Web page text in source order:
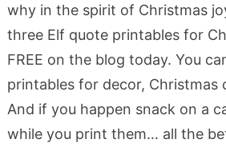
why in the spirit of Christmas
three Elf quote printables for
FREE on the blog today. You
printables for decor, Christmas
And if you happen snack on a
while you print them… all the